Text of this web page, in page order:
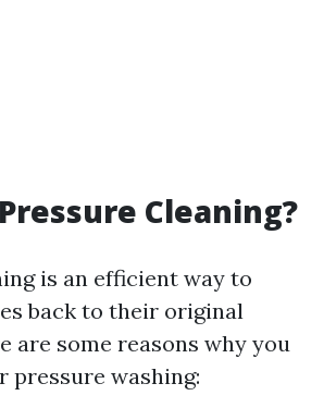
Cleaning?
is an efficient way to
back to their original
are some reasons why you
pressure washing: